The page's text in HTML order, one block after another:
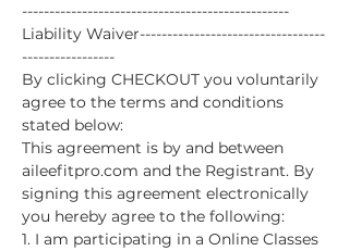
-------------------------------------------------
Liability Waiver----------------------------------
-----------------
By clicking CHECKOUT you voluntarily
agree to the terms and conditions
stated below:
This agreement is by and between
aileefitpro.com and the Registrant. By
signing this agreement electronically
you hereby agree to the following:
1. I am participating in a Online Classes